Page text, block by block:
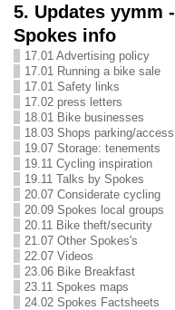
5. Updates yymm -
Spokes info
17.01 Advertising policy
17.01 Running a bike sale
17.01 Safety links
17.02 press letters
18.01 Bike businesses
18.03 Shops parking/access
19.07 Storage: tenements
19.11 Cycling inspiration
19.11 Talks by Spokes
20.07 Considerate cycling
20.09 Spokes local groups
20.11 Bike theft/security
21.07 Other Spokes's
22.07 Videos
23.06 Bike Breakfast
23.11 Spokes maps
24.02 Spokes Factsheets